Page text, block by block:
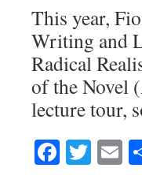
This year,
Writing and
Radical
of the Novel
lecture tour,